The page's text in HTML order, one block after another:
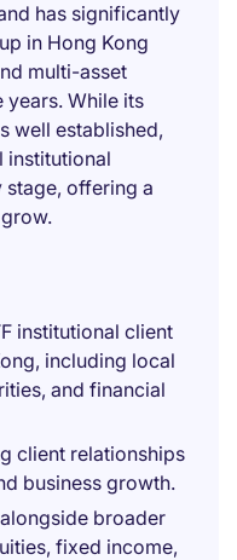
has significantly
in Hong Kong
multi-asset
years. While its
well established,
institutional
stage, offering a
institutional client
including local
and financial
client relationships
business growth.
broader
fixed income,